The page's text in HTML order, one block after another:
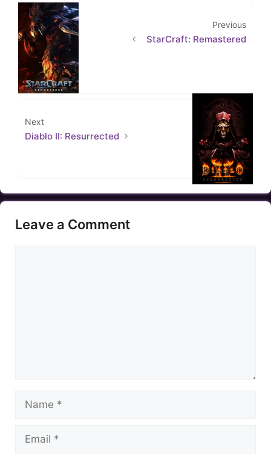
Previous
StarCraft: Remastered
Next
Diablo II: Resurrected
Leave a Comment